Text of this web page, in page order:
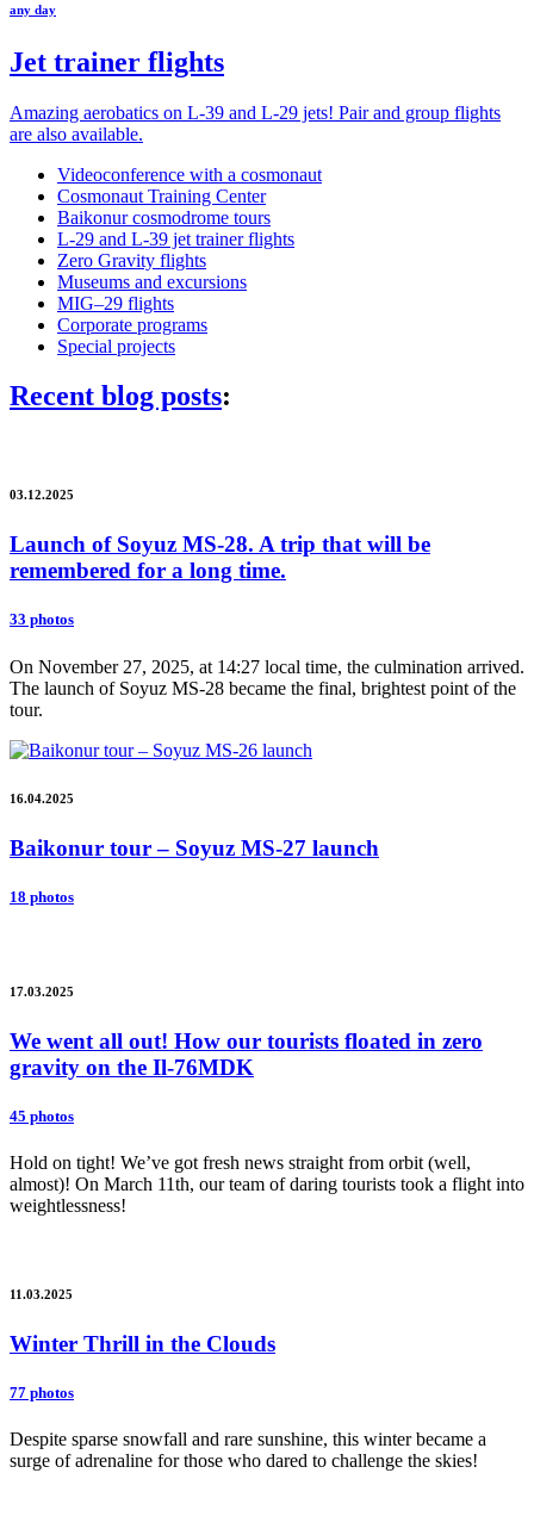
any day
Jet trainer flights
Amazing aerobatics on L-39 and L-29 jets! Pair and group flights
are also available.
Videoconference with a cosmonaut
Cosmonaut Training Center
Baikonur cosmodrome tours
L-29 and L-39 jet trainer flights
Zero Gravity flights
Museums and excursions
MIG–29 flights
Corporate programs
Special projects
Recent blog posts:
03.12.2025
Launch of Soyuz MS-28. A trip that will be
remembered for a long time.
33 photos
On November 27, 2025, at 14:27 local time, the culmination arrived.
The launch of Soyuz MS-28 became the final, brightest point of the
tour.
16.04.2025
Baikonur tour – Soyuz MS-27 launch
18 photos
17.03.2025
We went all out! How our tourists floated in zero
gravity on the Il-76MDK
45 photos
Hold on tight! We’ve got fresh news straight from orbit (well,
almost)! On March 11th, our team of daring tourists took a flight into
weightlessness!
11.03.2025
Winter Thrill in the Clouds
77 photos
Despite sparse snowfall and rare sunshine, this winter became a
surge of adrenaline for those who dared to challenge the skies!